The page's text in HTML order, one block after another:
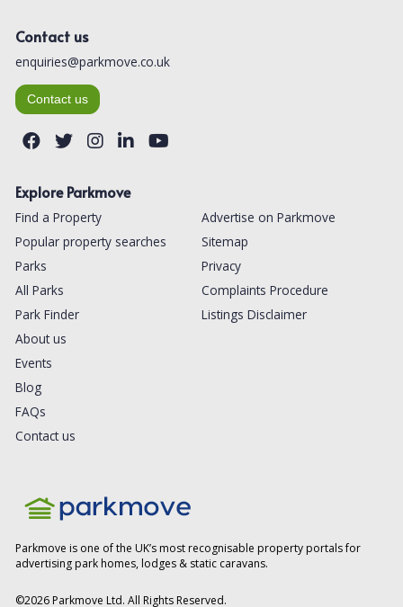
Contact us
enquiries@parkmove.co.uk
Contact us
Explore Parkmove
Find a Property
Popular property searches
Parks
All Parks
Park Finder
About us
Events
Blog
FAQs
Contact us
Advertise on Parkmove
Sitemap
Privacy
Complaints Procedure
Listings Disclaimer
Parkmove is one of the UK’s most recognisable property portals for
advertising park homes, lodges & static caravans.
©2026Parkmove Ltd. All Rights Reserved.